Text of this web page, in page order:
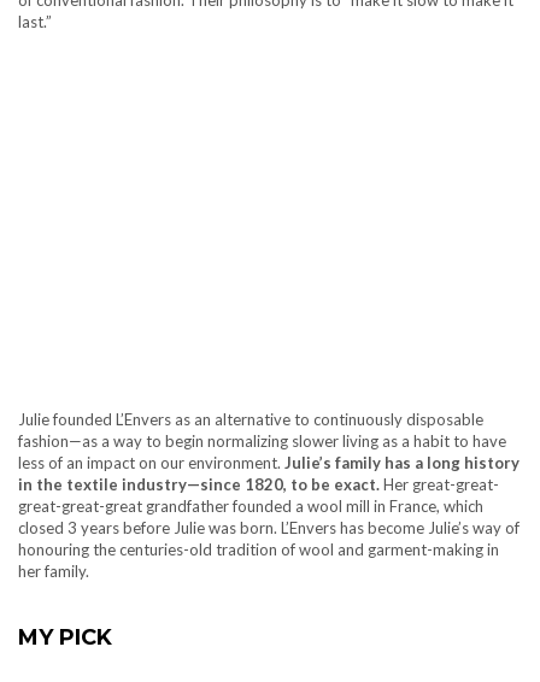
last.”
Julie founded L’Envers as an alternative to continuously disposable
fashion—as a way to begin normalizing slower living as a habit to have
less of an impact on our environment. Julie’s family has a long history
in the textile industry—since 1820, to be exact.Her great-great-
great-great-great grandfather founded a wool mill in France, which
closed 3 years before Julie was born. L’Envers has become Julie’s way of
honouring the centuries-old tradition of wool and garment-making in
her family.
MY PICK